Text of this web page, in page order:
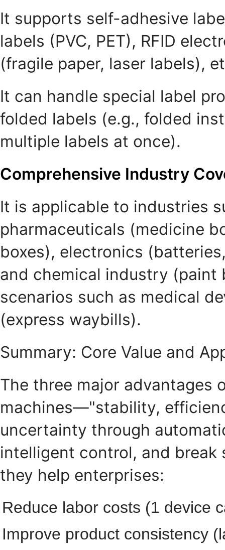
It supports self-adhesive
labels (PVC, PET), RFID
(fragile paper, laser labels),
It can handle special label
folded labels (e.g., folded
multiple labels at once).
Comprehensive Industry
It is applicable to industries
pharmaceuticals (medicine
boxes), electronics
and chemical industry (paint
scenarios such as medical
(express waybills).
Summary: Core Value and
The three major advantages
machines—"stability,
uncertainty through
intelligent control, and
they help enterprises:
Reduce labor costs (1 device
Improve product consistency